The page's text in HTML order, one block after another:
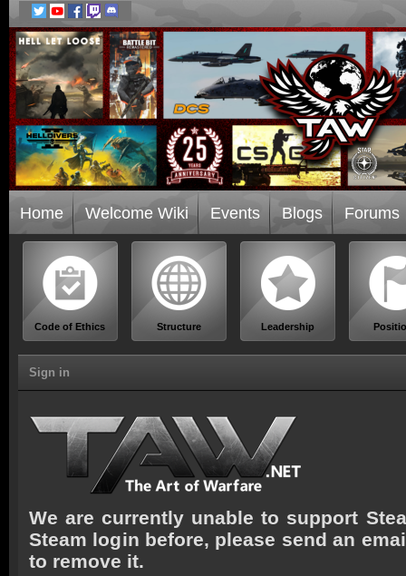
Home Welcome Wiki Events Blogs Forums
Code of Ethics Structure Leadership
Sign in
We are currently unable to support
Steam login before, please send an
to remove it.